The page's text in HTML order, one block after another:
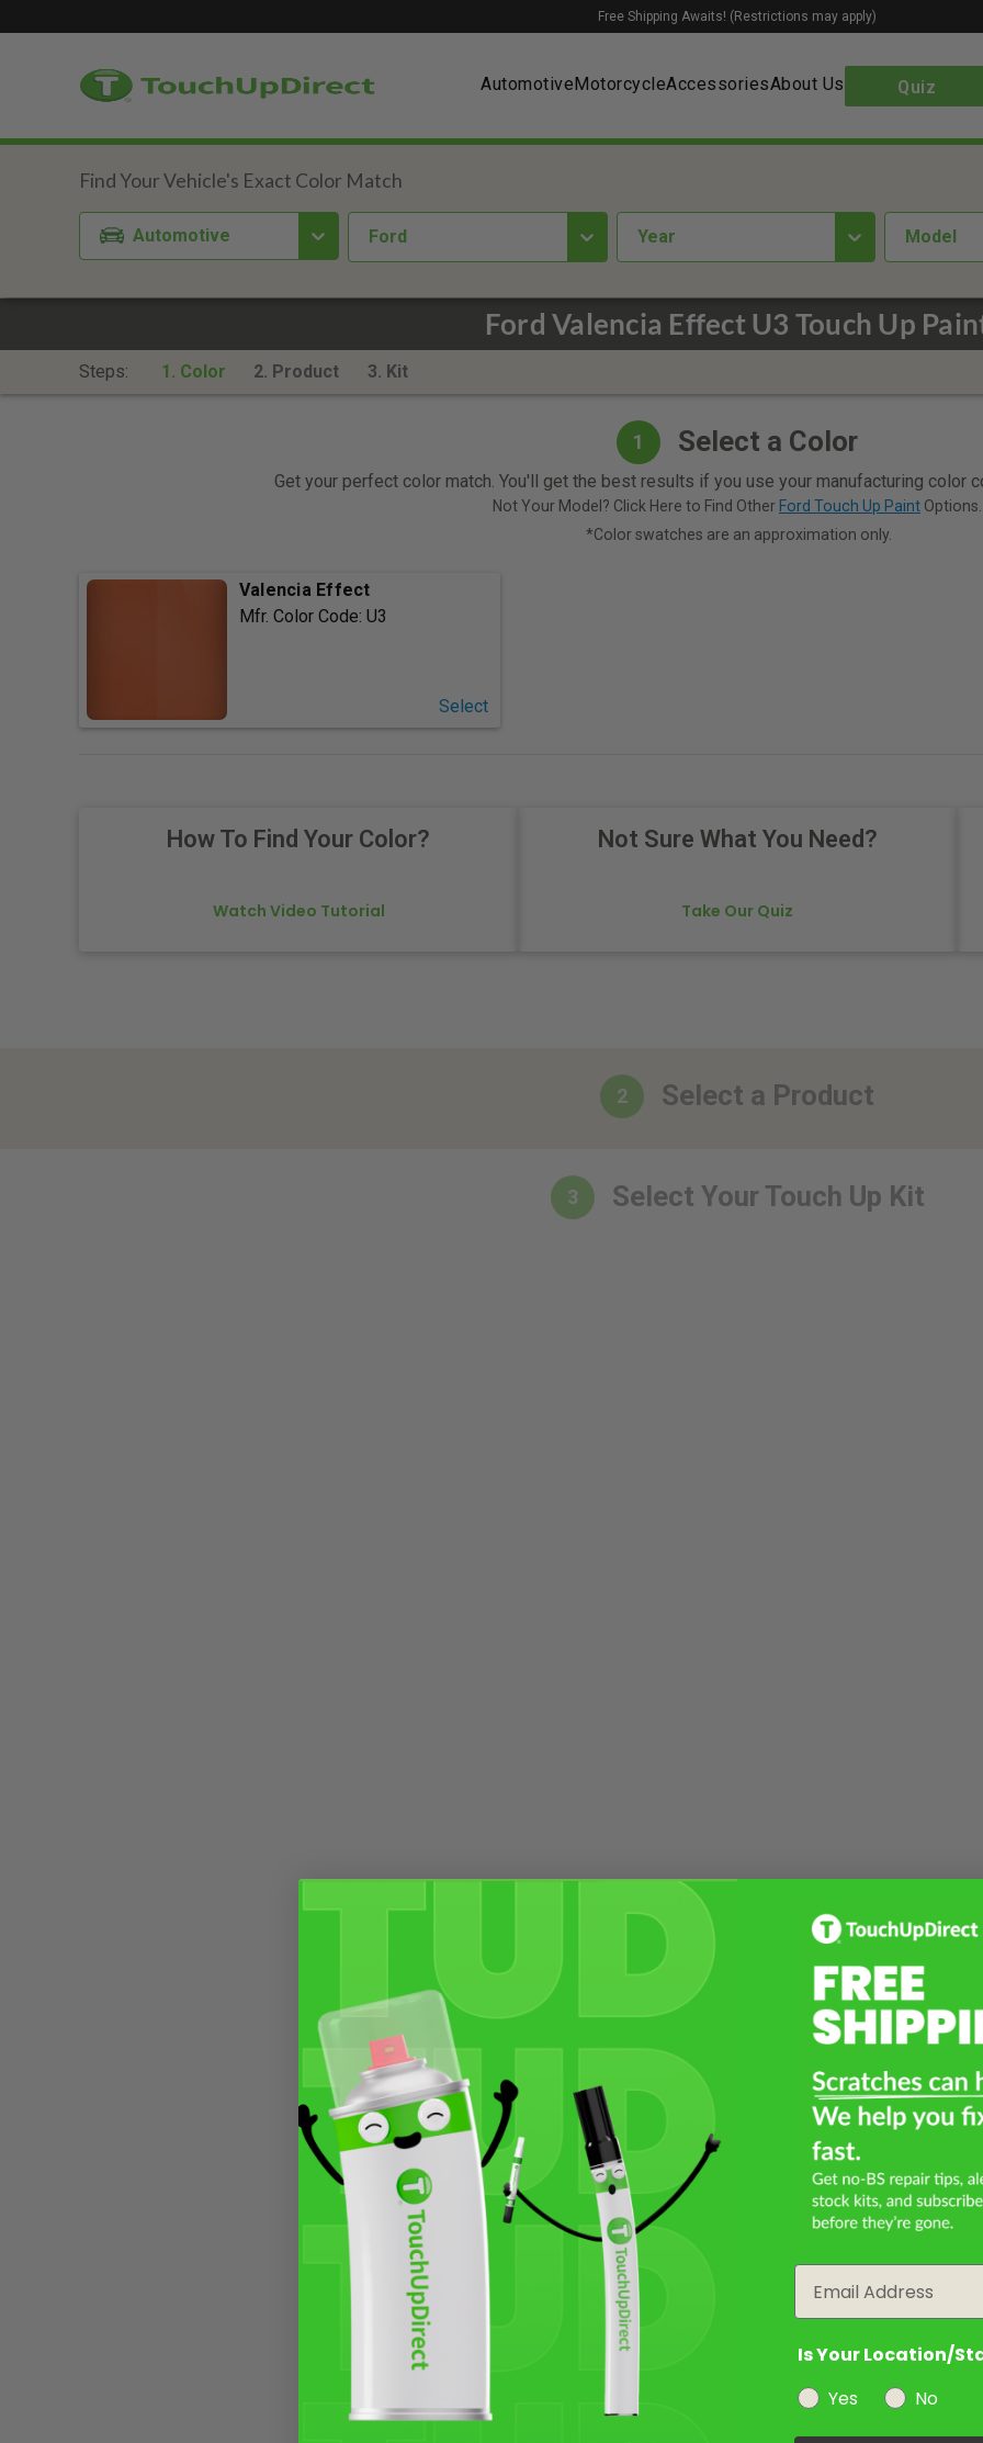
AutomotiveMotorcycleAccessoriesAbout Us Quiz
Free Shipping Awaits! (Restrictions may apply)
Ford Valencia Effect U3 Touch Up
Automotive Ford year Model
Steps: 1. Color 2. Product 3. Kit
1 Select a Color
Get your perfect color match. You'll get the best results if you use your manufacturing color
Not Your Model? Click Here to Find Other Ford Touch Up Paint Options.
*Color swatches are an approximation only.
Valencia Effect
Mfr. Color Code: U3
Select
How To Find Your Color?
Watch Video Tutorial
Not Sure What You Need?
Take Our Quiz
2 Select a Product
3 Select Your Touch Up Kit
Is Your Location/
Yes
No